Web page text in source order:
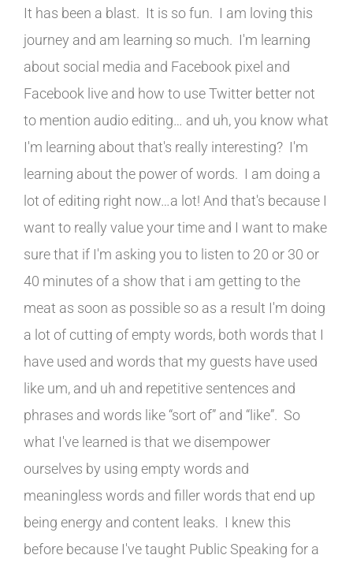
It has been a blast. It is so fun. I am loving this
journey and am learning so much. I'm learning
about social media and Facebook pixel and
Facebook live and how to use Twitter better not
to mention audio editing… and uh, you know what
I'm learning about that's really interesting? I'm
learning about the power of words. I am doing a
lot of editing right now…a lot! And that's because I
want to really value your time and I want to make
sure that if I'm asking you to listen to 20 or 30 or
40 minutes of a show that i am getting to the
meat as soon as possible so as a result I'm doing
a lot of cutting of empty words, both words that I
have used and words that my guests have used
like um, and uh and repetitive sentences and
phrases and words like “sort of” and “like”. So
what I've learned is that we disempower
ourselves by using empty words and
meaningless words and filler words that end up
being energy and content leaks. I knew this
before because I've taught Public Speaking for a